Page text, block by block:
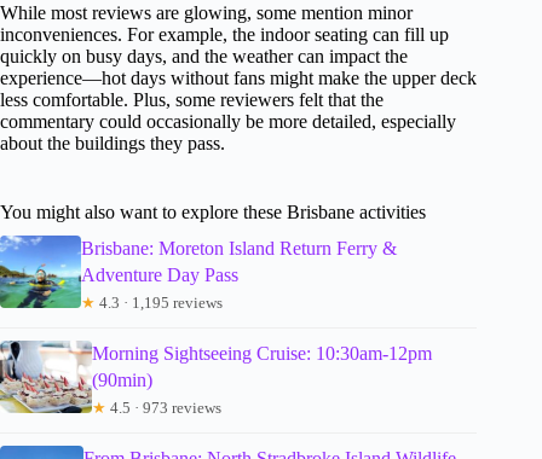
While most reviews are glowing, some mention minor
inconveniences. For example, the indoor seating can fill up
quickly on busy days, and the weather can impact the
experience—hot days without fans might make the upper deck
less comfortable. Plus, some reviewers felt that the
commentary could occasionally be more detailed, especially
about the buildings they pass.
You might also want to explore these Brisbane activities
Brisbane: Moreton Island Return Ferry &
Adventure Day Pass
★ 4.3 · 1,195 reviews
Morning Sightseeing Cruise: 10:30am-12pm
(90min)
★ 4.5 · 973 reviews